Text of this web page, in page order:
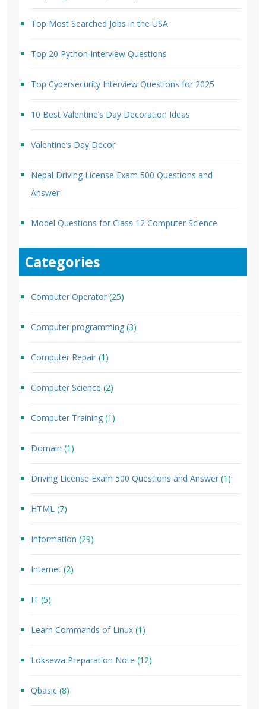
Top Most Searched Jobs in the USA
Top 20 Python Interview Questions
Top Cybersecurity Interview Questions for 2025
10 Best Valentine’s Day Decoration Ideas
Valentine’s Day Decor
Nepal Driving License Exam 500 Questions and
Answer
Model Questions for Class 12 Computer Science.
Categories
Computer Operator (25)
Computer programming (3)
Computer Repair (1)
Computer Science (2)
Computer Training (1)
Domain (1)
Driving License Exam 500 Questions and Answer (1)
HTML (7)
Information (29)
Internet (2)
IT (5)
Learn Commands of Linux (1)
Loksewa Preparation Note (12)
Qbasic (8)